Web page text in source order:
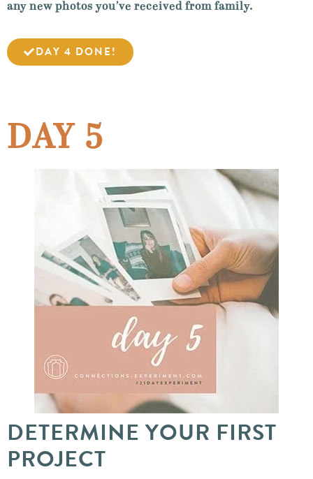
any new photos you’ve received from family.
DAY 4 DONE!
DAY 5
DETERMINE YOUR FIRST
PROJECT